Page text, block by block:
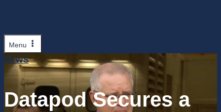
Menu
NEWS
Datapod Secures a